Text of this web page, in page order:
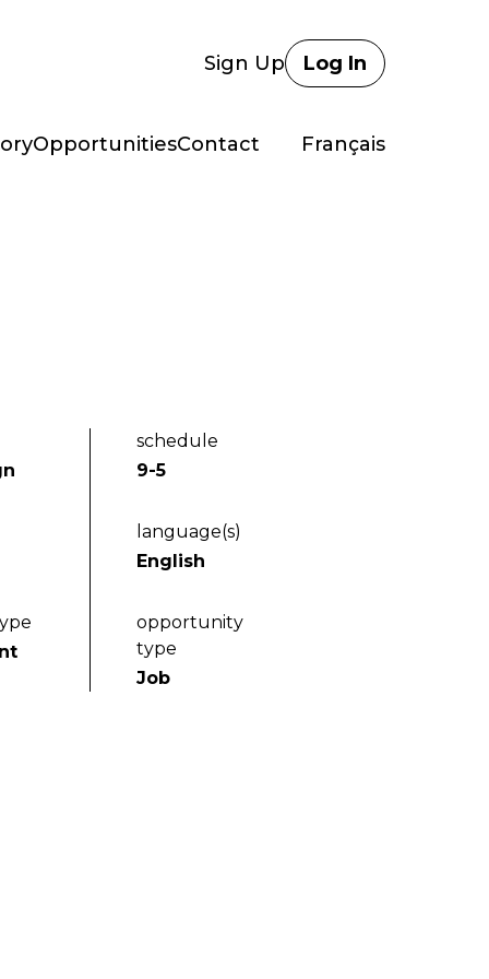
Sign Up Log In
OpportunitiesContact Français
schedule
9-5
language(s)
English
opportunity
type
Job